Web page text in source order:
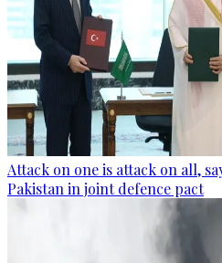
Attack on one is attack on all,
Pakistan in joint defence pact